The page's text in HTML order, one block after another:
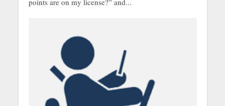
points are on my license?” and...